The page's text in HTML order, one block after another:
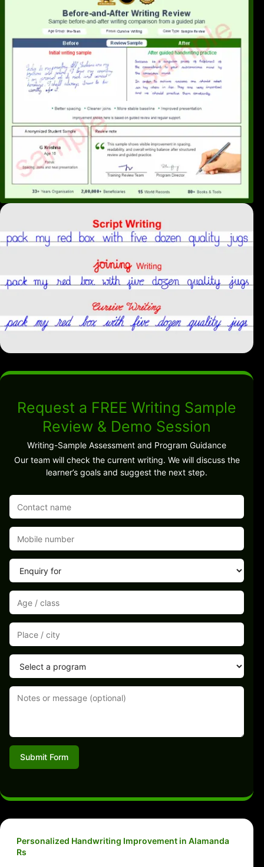
Request a FREE Writing Sample
Review & Demo Session
Writing-Sample Assessment and Program Guidance
Our team will check the current writing. We will discuss the
learner’s goals and suggest the next step.
Submit Form
Personalized Handwriting Improvement in Alamanda
Rs